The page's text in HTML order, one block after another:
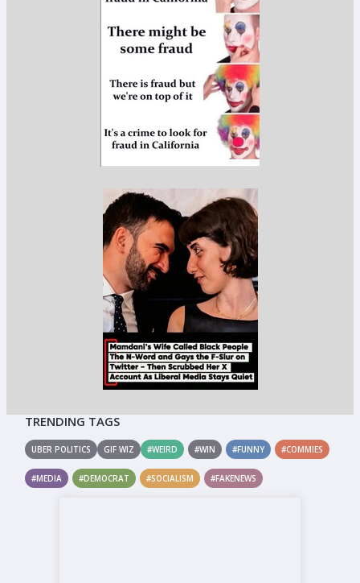
TRENDING TAGS
UBER POLITICS GIF WIZ #WEIRD #WIN #FUNNY #COMMIES
#MEDIA #DEMOCRAT #SOCIALISM #FAKENEWS